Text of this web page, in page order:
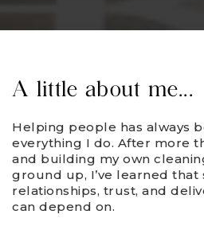
A little about me...
Helping people has always
everything I do. After more
and building my own
ground up, I’ve learned that
relationships, trust, and
can depend on.